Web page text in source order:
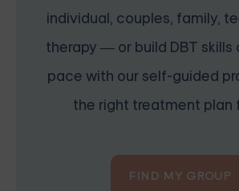
individual, couples, family,
therapy — or build DBT skills
pace with our self-guided
the right treatment plan
FIND MY GROUP